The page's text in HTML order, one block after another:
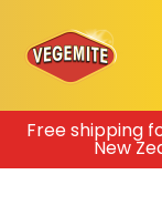
Skip
content
Free shipping
New